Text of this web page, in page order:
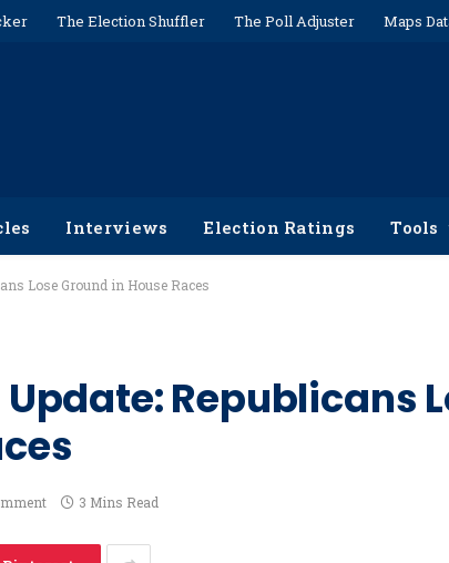
The Election Shuffler The Poll Adjuster Maps
Interviews Election Ratings Tools
Lose Ground in House Races
Republicans
3 Mins Read